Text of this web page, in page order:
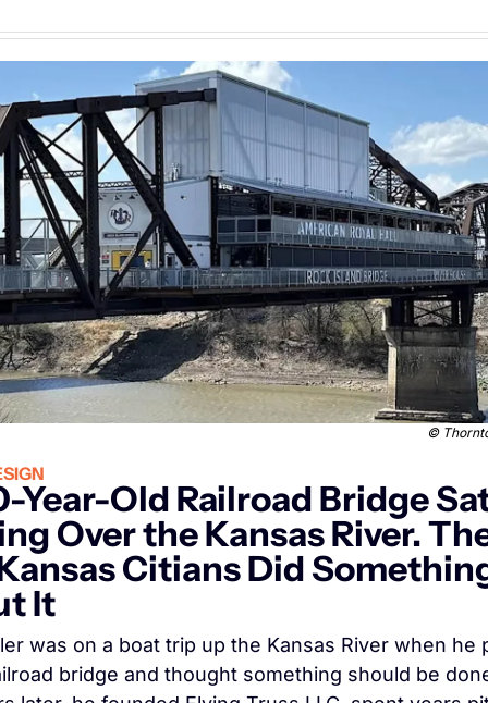
©
Year-Old Railroad Bridge
Over the Kansas River.
Citians Did
It
was on a boat trip up the Kansas River when he
bridge and thought something should be